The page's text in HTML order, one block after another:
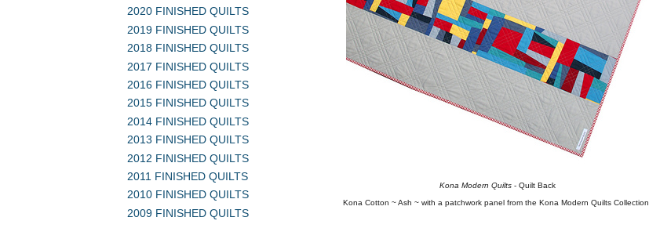
2020 FINISHED QUILTS
2019 FINISHED QUILTS
2018 FINISHED QUILTS
2017 FINISHED QUILTS
2016 FINISHED QUILTS
2015 FINISHED QUILTS
2014 FINISHED QUILTS
2013 FINISHED QUILTS
2012 FINISHED QUILTS
2011 FINISHED QUILTS
2010 FINISHED QUILTS
2009 FINISHED QUILTS
Kona Modern Quilts- Quilt Back
Kona Cotton ~ Ash ~ with a patchwork panel from the Kona Modern Quilts Collection